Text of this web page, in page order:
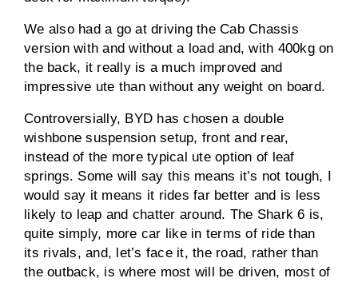
We also had a go at driving the Cab Chassis
version with and without a load and, with 400kg on
the back, it really is a much improved and
impressive ute than without any weight on board.
Controversially, BYD has chosen a double
wishbone suspension setup, front and rear,
instead of the more typical ute option of leaf
springs. Some will say this means it’s not tough, I
would say it means it rides far better and is less
likely to leap and chatter around. The Shark 6 is,
quite simply, more car like in terms of ride than
its rivals, and, let’s face it, the road, rather than
the outback, is where most will be driven, most of